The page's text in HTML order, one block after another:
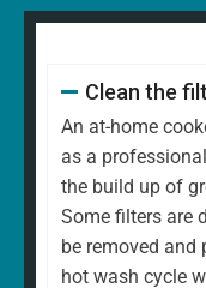
Clean the
An at-home
as a
the build up of
Some filters are
be removed and
hot wash cycle